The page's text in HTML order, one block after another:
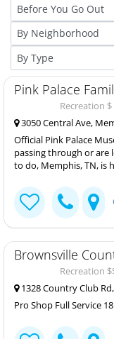
Pink Palace
Recreation $
3050 Central Ave,
Official Pink Palace
passing through or are
to do, Memphis, TN, is
Brownsville
Recreation
1328 Country Club
Pro Shop Full Service